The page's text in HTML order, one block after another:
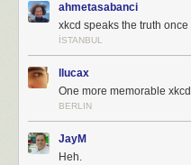
ahmetasabanci
xkcd speaks the truth
İSTANBUL
llucax
One more memorable xkcd
BERLIN
JayM
Heh.